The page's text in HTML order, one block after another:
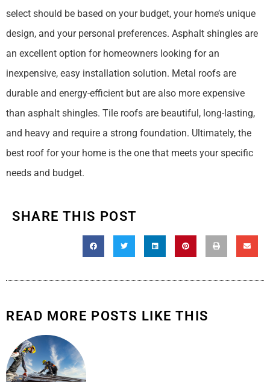
select should be based on your budget, your home’s unique
design, and your personal preferences. Asphalt shingles are
an excellent option for homeowners looking for an
inexpensive, easy installation solution. Metal roofs are
durable and energy-efficient but are also more expensive
than asphalt shingles. Tile roofs are beautiful, long-lasting,
and heavy and require a strong foundation. Ultimately, the
best roof for your home is the one that meets your specific
needs and budget.
SHARE THIS POST
READ MORE POSTS LIKE THIS